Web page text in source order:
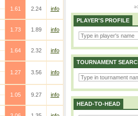
1.61
2.24
info
1.73
1.89
info
1.64
2.32
info
1.27
3.56
info
1.05
9.27
info
PLAYER'S PROFILE
TOURNAMENT
HEAD-TO-HEAD